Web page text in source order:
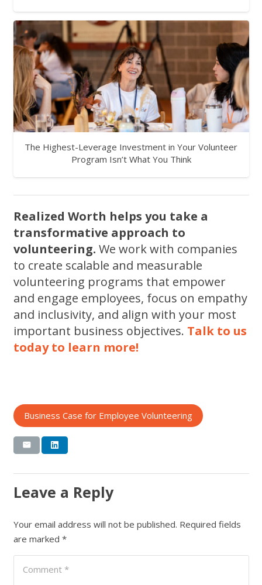
The Highest-Leverage Investment in Your Volunteer
Program Isn’t What You Think
Realized Worth helps you take a
transformative approach to
volunteering. We work with companies
to create scalable and measurable
volunteering programs that empower
and engage employees, focus on empathy
and inclusivity, and align with your most
important business objectives. Talk to us
today to learn more!
Business Case for Employee Volunteering
Leave a Reply
Your email address will not be published. Required fields
are marked *